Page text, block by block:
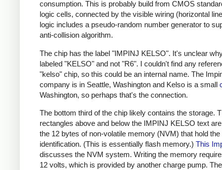
consumption. This is probably build from CMOS
logic cells, connected by the visible wiring (horizontal
logic includes a pseudo-random number generator to
anti-collision algorithm.
The chip has the label "IMPINJ KELSO". It's unclear
labeled "KELSO" and not "R6". I couldn't find any
"kelso" chip, so this could be an internal name. The
company is in Seattle, Washington and Kelso is a small
Washington, so perhaps that's the connection.
The bottom third of the chip likely contains the storage.
rectangles above and below the IMPINJ KELSO text
the 12 bytes of non-volatile memory (NVM) that hold the
identification. (This is essentially flash memory.) This
discusses the NVM system. Writing the memory
12 volts, which is provided by another charge pump.